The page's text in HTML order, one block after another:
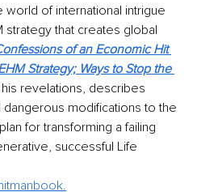
of international intrigue
strategy that creates global
of an Economic Hit
Strategy; Ways to Stop the
revelations, describes
dangerous modifications to the
for transforming a failing
successful Life
.